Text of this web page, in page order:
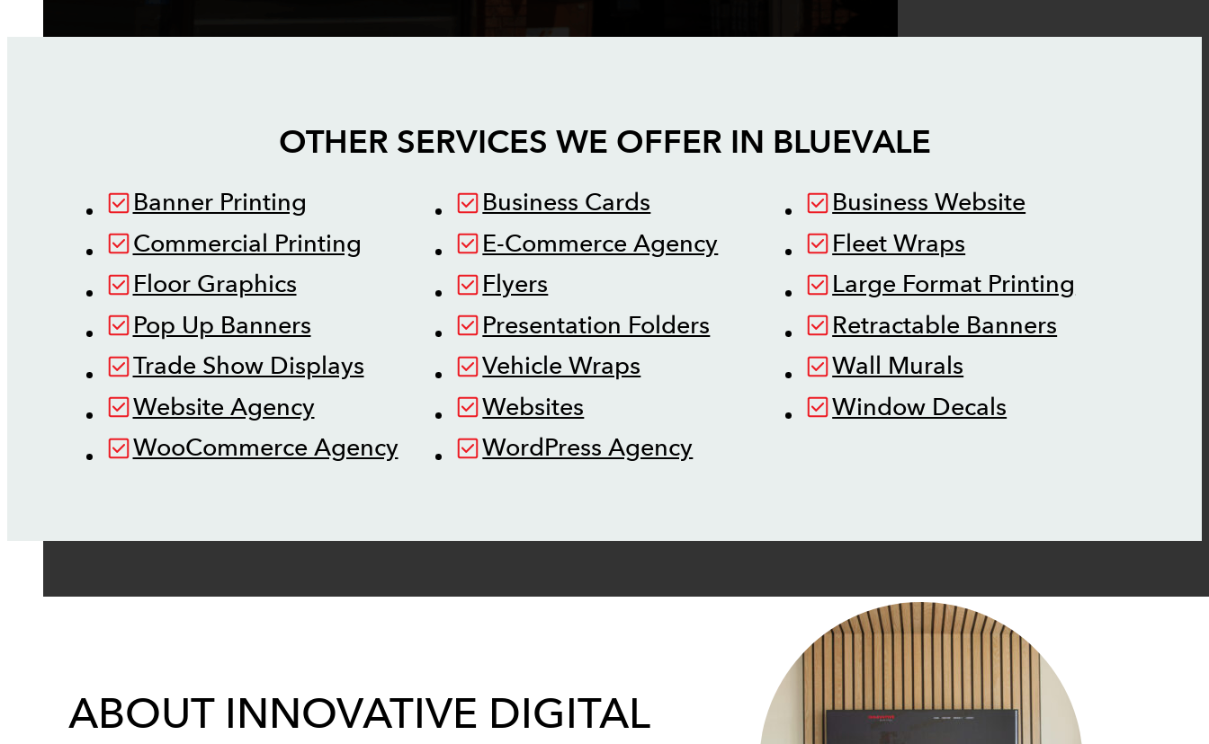
OTHER SERVICES WE OFFER IN BLUEVALE
Banner Printing Business Cards
Business Website
Commercial Printing
E-Commerce Agency
Fleet Wraps
Floor Graphics
Flyers
Large Format Printing
Pop Up Banners
Presentation Folders
Retractable Banners
Trade Show Displays
Vehicle Wraps
Wall Murals
Website Agency
Websites
Window Decals
WooCommerce Agency
WordPress Agency
ABOUT INNOVATIVE DIGITAL